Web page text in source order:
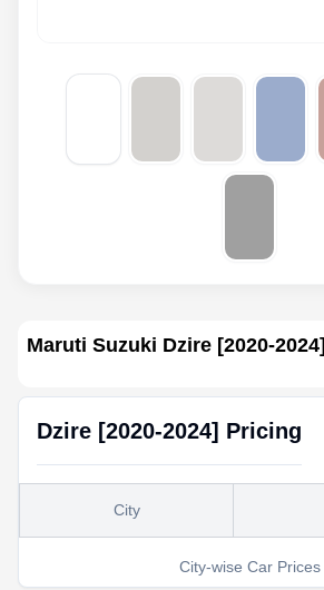
Maruti Suzuki Dzire [2020-2024]
Dzire [2020-2024] Pricing
City-wise Car Prices
City